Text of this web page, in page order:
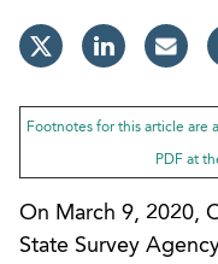
Footnotes for this article are
PDF at
On March 9, 2020,
State Survey